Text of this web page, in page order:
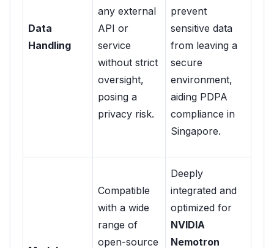
Data
Handling
any external
API or
service
without strict
oversight,
posing a
privacy risk.
prevent
sensitive data
from leaving a
secure
environment,
aiding PDPA
compliance in
Singapore.
Compatible
with a wide
range of
open-source
Deeply
integrated and
optimized for
NVIDIA
Nemotron